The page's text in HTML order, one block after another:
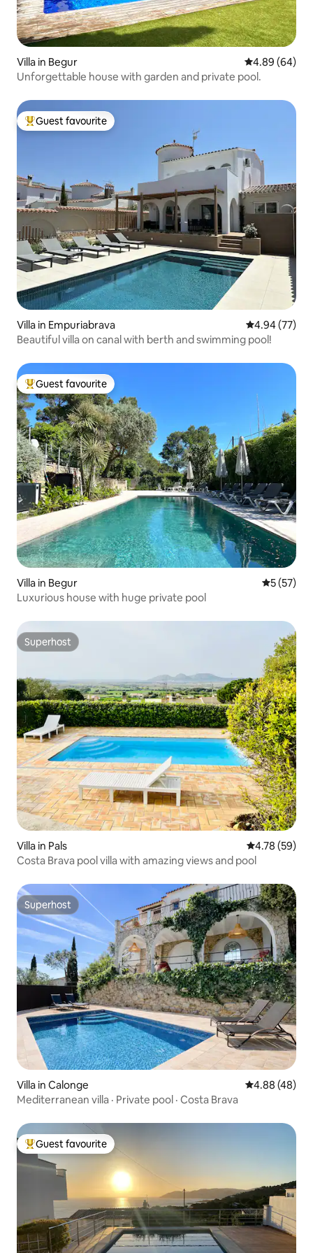
Villa in Begur 4.89 out of 5
4.89 (64)
Unforgettable house with garden and private pool.
Top guest favourite
Guest favourite
Villa in Empuriabrava 4.94 out of 5
4.94 (77)
Beautiful villa on canal with berth and swimming pool!
Top guest favourite
Guest favourite
Villa in Begur 5 out of 5
5 (57)
Luxurious house with huge private pool
Superhost
Superhost
Villa in Pals 4.78 out of 5
4.78 (59)
Costa Brava pool villa with amazing views and pool
Superhost
Superhost
Villa in Calonge 4.88 out of 5
4.88 (48)
Mediterranean villa · Private pool · Costa Brava
Top guest favourite
Guest favourite